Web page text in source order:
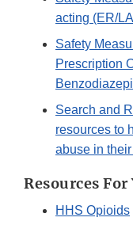
acting (ER/
Safety
Prescription
Search and
resources to
abuse in
Resources For
HHS Opioids